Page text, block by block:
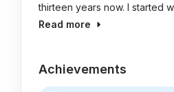
thirteen years now. I started
Read more
Achievements